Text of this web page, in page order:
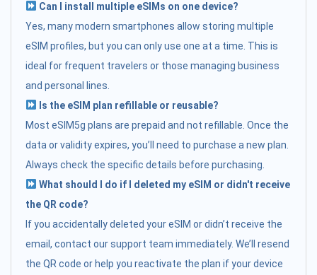
Can I install multiple eSIMs on one device?
Yes, many modern smartphones allow storing multiple
eSIM profiles, but you can only use one at a time. This is
ideal for frequent travelers or those managing business
and personal lines.
Is the eSIM plan refillable or reusable?
Most eSIM5g plans are prepaid and not refillable. Once the
data or validity expires, you’ll need to purchase a new plan.
Always check the specific details before purchasing.
What should I do if I deleted my eSIM or didn't receive
the QR code?
If you accidentally deleted your eSIM or didn’t receive the
email, contact our support team immediately. We’ll resend
the QR code or help you reactivate the plan if your device